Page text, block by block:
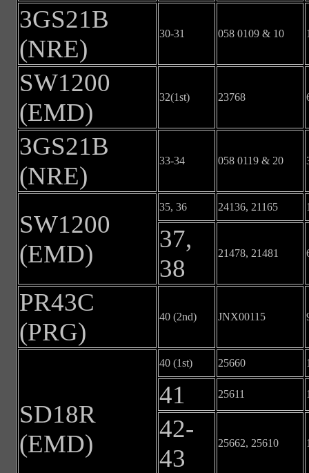
3GS21B
(NRE)
30-31 058 0109 & 10
SW1200
(EMD)
32(1st) 23768
3GS21B
(NRE)
33-34 058 0119 & 20
SW1200
(EMD)
35, 36 24136, 21165
37,
38
21478, 21481
PR43C
(PRG)
40 (2nd) JNX00115
SD18R
(EMD)
40 (1st) 25660
41 25611
42-
43
25662, 25610